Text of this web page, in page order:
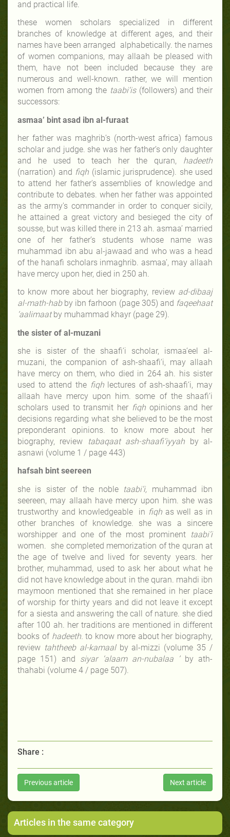
and practical life.
these women scholars specialized in different
branches of knowledge at different ages, and their
names have been arranged alphabetically. the names
of women companions, may allaah be pleased with
them, have not been included because they are
numerous and well-known. rather, we will mention
women from among the taabi‘is(followers) and their
successors:
asmaa’ bint asad ibn al-furaat
her fatherwas maghrib’s (north-west africa) famous
scholar and judge. she was her father’s only daughter
and he used to teach her the quran, hadeeth
(narration) and fiqh (islamic jurisprudence). she used
to attend her father's assemblies of knowledge and
contribute to debates. when her father was appointed
as the army's commander in order to conquer sicily,
he attained a great victory and besieged the city of
sousse, but was killed there in 213 ah. asmaa’ married
one of her father’s students whose name was
muhammad ibn abu al-jawaad and who was a head
of the hanafi scholars inmaghrib. asmaa’, may allaah
have mercy upon her, died in 250 ah.
to know more about her biography, review ad-dibaaj
al-math-habby ibn farhoon (page 305) and faqeehaat
‘aalimaatby muhammad khayr (page 29).
the sister of al-muzani
she is sister of the shaafi‘i scholar, ismaa‘eel al-
muzani, the companion of ash-shaafi‘i, may allaah
have mercy on them, who died in 264 ah. his sister
used to attend the fiqhlectures of ash-shaafi‘i, may
allaah have mercy upon him. some of the shaafi‘i
scholars used to transmit her fiqhopinions and her
decisions regarding what she believed to be the most
preponderant opinions. to know more about her
biography, review
tabaqaat ash-shaafi‘iyyah by al-
asnawi (volume 1 / page 443)
hafsah bint seereen
she is sister of the noble taabi‘i, muhammad ibn
seereen, may allaah have mercy upon him. she was
trustworthy and knowledgeable in fiqhas well as in
other branches of knowledge. she was a sincere
worshipper and one of the most prominent taabi’i
women. she completed memorization of the quran at
the age of twelve and lived for seventy years. her
brother, muhammad, used to ask her about what he
did not have knowledge about in the quran. mahdi ibn
maymoon mentioned that she remained in her place
of worship for thirty years and did not leave it except
for a siesta and answering the call of nature. she died
after 100 ah. her traditions are mentioned in different
books of hadeeth. to know more about her biography,
review tahtheeb al-kamaalby al-mizzi (volume 35 /
page 151) and siyar ‘alaam an-nubalaa ’by ath-
thahabi (volume 4 / page 507).
Share :
Previous article Next article
Articles in the same category